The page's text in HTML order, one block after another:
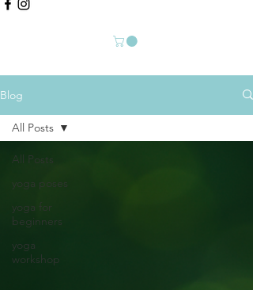
Blog
All Posts
yoga poses
yoga for
beginners
yoga
workshop
All Posts